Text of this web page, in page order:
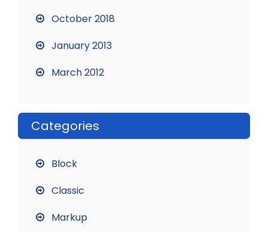
October 2018
January 2013
March 2012
Categories
Block
Classic
Markup